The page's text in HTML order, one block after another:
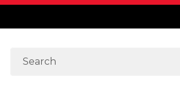
Search